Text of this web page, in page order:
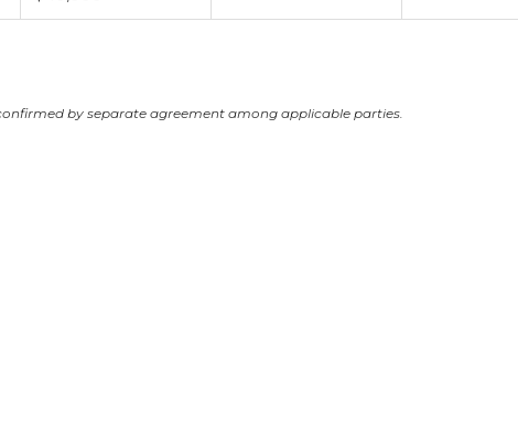
by separate agreement among applicable parties.